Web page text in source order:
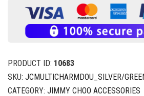
PRODUCT ID: 10683
SKU: JCMULTICHARMDOU_SILVER/
CATEGORY: JIMMY CHOO ACCESSORIES